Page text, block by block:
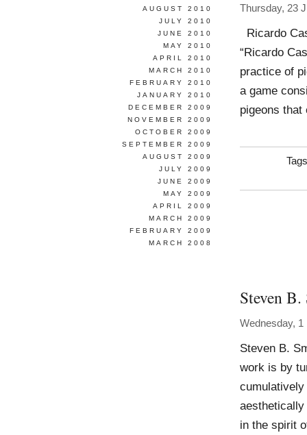
Thursday, 23
Ricardo
“Ricardo
practice of
a game
pigeons
Steven
Wednesday,
Steven B.
work is by
in the spirit
AUGUST 2010
JULY 2010
JUNE 2010
MAY 2010
APRIL 2010
MARCH 2010
FEBRUARY 2010
JANUARY 2010
DECEMBER 2009
NOVEMBER 2009
OCTOBER 2009
SEPTEMBER 2009
AUGUST 2009
JULY 2009
JUNE 2009
MAY 2009
APRIL 2009
MARCH 2009
FEBRUARY 2009
MARCH 2008